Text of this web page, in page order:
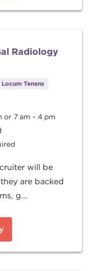
Radiology
Locum Tenens
or 7 am – 4 pm
will be
are backed
g...